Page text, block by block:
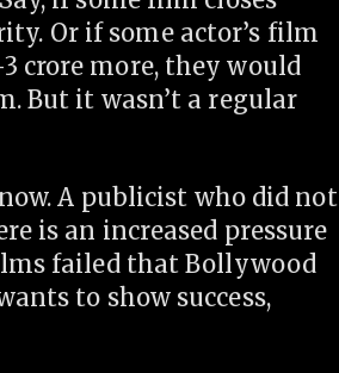
Or if some actor’s film
crore more, they would
But it wasn’t a regular
A publicist who did not
is an increased pressure
failed that Bollywood
to show success,